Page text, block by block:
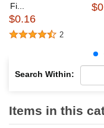
Fi...
$0.16
2
Search Within:
Items in this